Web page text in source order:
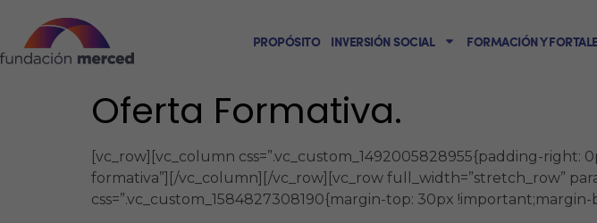
PROPÓSITO INVERSIÓN SOCIAL FORMACIÓN Y
Oferta Formativa.
[vc_row][vc_column css=”.vc_custom_1492005828955{padding-
formativa”][/vc_column][/vc_row][vc_row full_width=”stretch_row”
css=”.vc_custom_1584827308190{margin-top: 30px